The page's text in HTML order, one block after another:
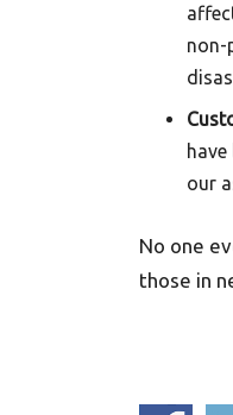
non-
our
No one
those in